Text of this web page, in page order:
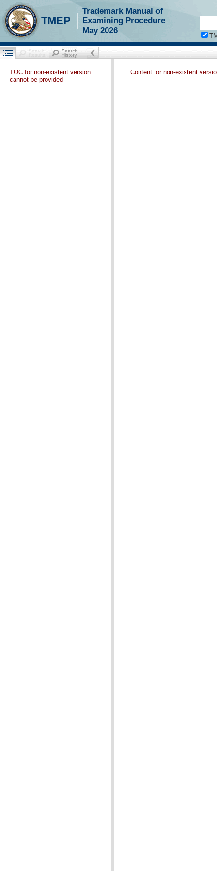
TMEP
Trademark Manual of
Examining Procedure
May 2026
TOC for non-existent version
cannot be provided
Content for non-existent